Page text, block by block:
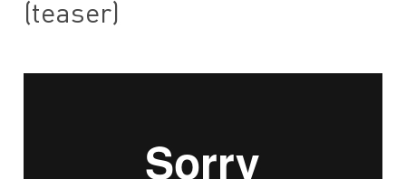
(teaser)